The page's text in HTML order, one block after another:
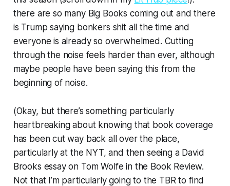
there are so many Big Books coming out and there
is Trump saying bonkers shit all the time and
everyone is already so overwhelmed. Cutting
through the noise feels harder than ever, although
maybe people have been saying this from the
beginning of noise.
(Okay, but there’s something particularly
heartbreaking about knowing that book coverage
has been cut way back all over the place,
particularly at the NYT, and then seeing a David
Brooks essay on Tom Wolfe in the Book Review.
Not that I’m particularly going to the TBR to find